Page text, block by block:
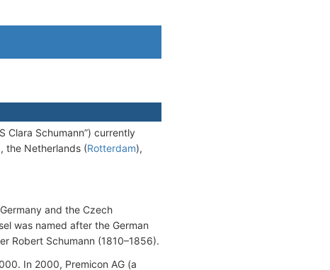
Clara Schumann”) currently
the Netherlands (Rotterdam),
and the Czech
was named after the German
Robert Schumann (1810–1856).
In 2000, Premicon AG (a